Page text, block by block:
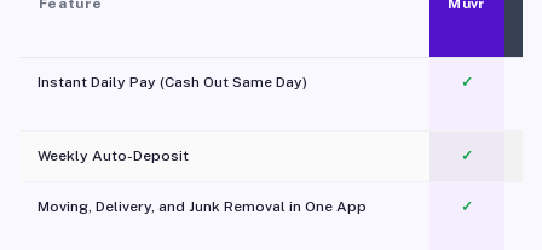
Feature Muvr
Instant Daily Pay (Cash Out Same Day) ✓
Weekly Auto-Deposit ✓
Moving, Delivery, and Junk Removal in One App
✓